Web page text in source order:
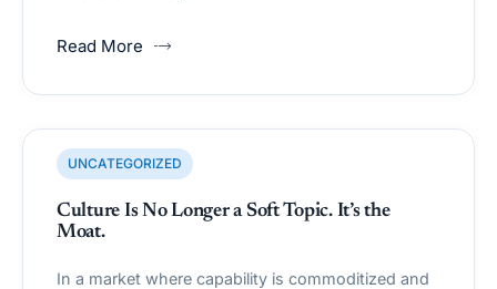
Read More
UNCATEGORIZED
Culture Is No Longer a Soft Topic. It’s the
Moat.
In a market where capability is commoditized and